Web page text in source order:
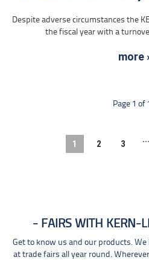
Despite adverse circumstances the
the fiscal year with a
more
Page 1 of
1 2 3
FAIRS WITH KERN-
Get to know us and our products.
at trade fairs all year round.